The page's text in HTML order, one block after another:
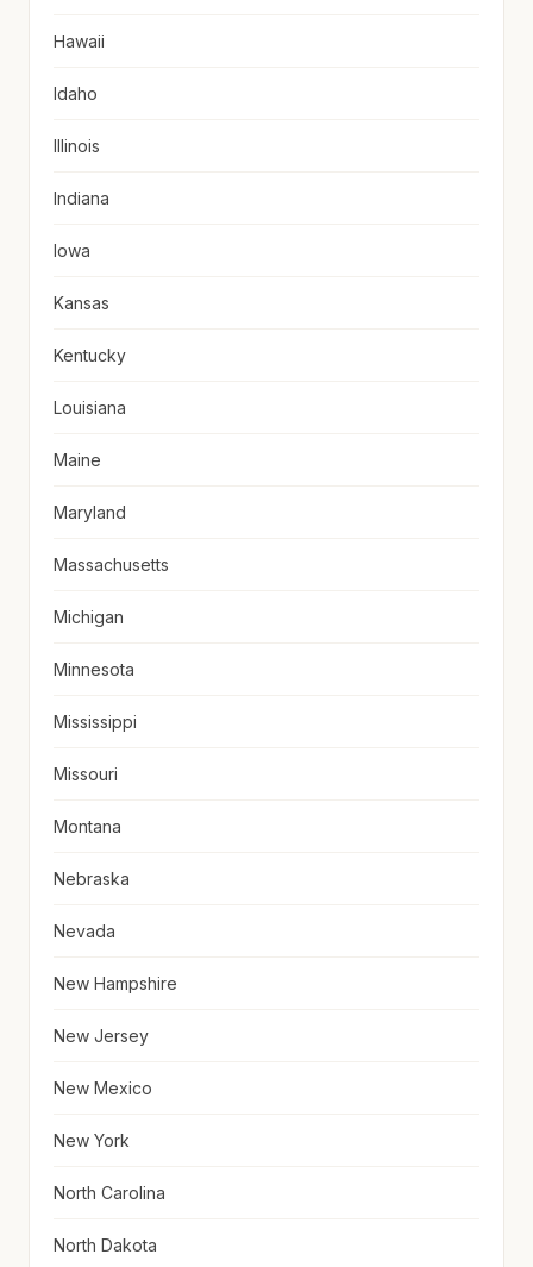
Hawaii
Idaho
Illinois
Indiana
Iowa
Kansas
Kentucky
Louisiana
Maine
Maryland
Massachusetts
Michigan
Minnesota
Mississippi
Missouri
Montana
Nebraska
Nevada
New Hampshire
New Jersey
New Mexico
New York
North Carolina
North Dakota